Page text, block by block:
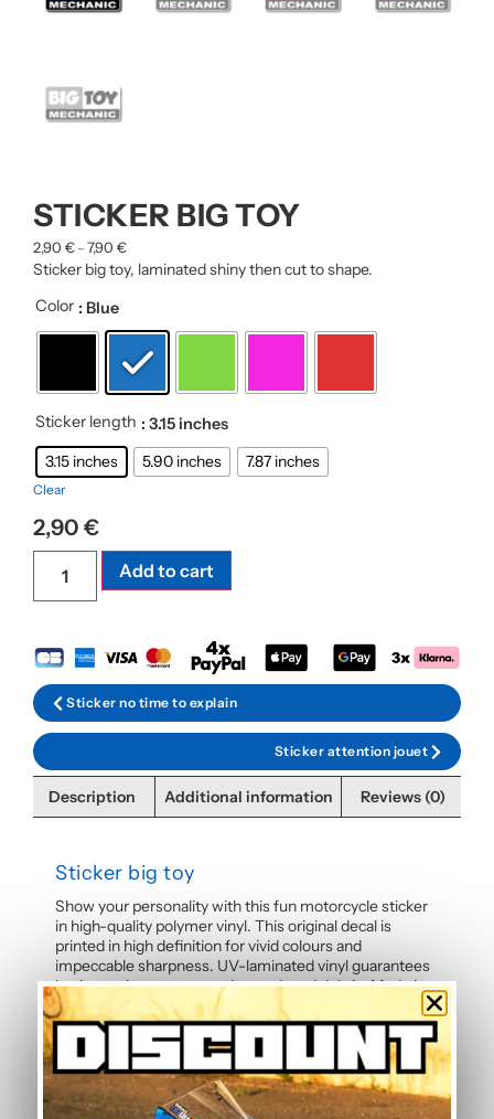
STICKER BIG TOY
2,90 € – 7,90 €
Sticker big toy, laminated shiny then cut to shape.
Color : Blue
Sticker length : 3.15 inches
3.15 inches
5.90 inches 7.87 inches
Clear
2,90 €
Add to cart
Sticker no time to explain
Sticker attention jouet
Description Additional information Reviews (0)
Sticker big toy
Show your personality with this fun motorcycle sticker
in high-quality polymer vinyl. This original decal is
printed in high definition for vivid colours and
impeccable sharpness. UV-laminated vinyl guarantees
lasting resistance to weather and road debris. Made in
France, pre-cut and ready to apply on your motorcycle,
helmet, or any smooth surface.
Specifications